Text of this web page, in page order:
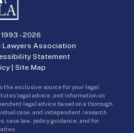
-2026
Association
Statement
| Site Map
the exclusive source for your legal
legal advice, and information on
legal advice based on a thorough
case, and independent research
case law, policy guidance, and for